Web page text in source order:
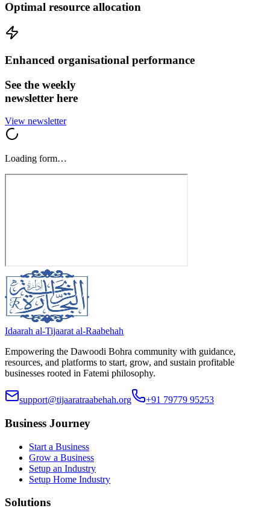
Optimal resource allocation
Enhanced organisational performance
See the weekly
newsletter here
View newsletter
Loading form…
Idaarah al-Tijaarat al-Raabehah
Empowering the Dawoodi Bohra community with guidance,
resources, and platforms to start, grow, and sustain profitable
businesses rooted in Fatemi philosophy.
support@tijaaratraabehah.org +91 79779 95253
Business Journey
Start a Business
Grow a Business
Setup an Industry
Setup Home Industry
Solutions